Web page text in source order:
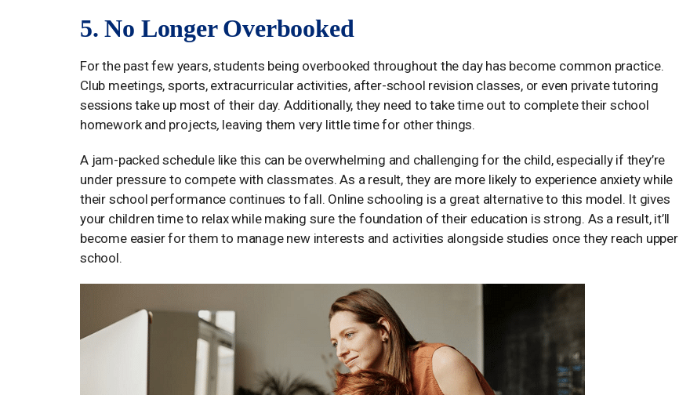
5. No Longer Overbooked
For the past few years, students being overbooked throughout the day has become common practice.
Club meetings, sports, extracurricular activities, after-school revision classes, or even private tutoring
sessions take up most of their day. Additionally, they need to take time out to complete their school
homework and projects, leaving them very little time for other things.
A jam-packed schedule like this can be overwhelming and challenging for the child, especially if they’re
under pressure to compete with classmates. As a result, they are more likely to experience anxiety while
their school performance continues to fall. Online schooling is a great alternative to this model. It gives
your children time to relax while making sure the foundation of their education is strong. As a result, it’ll
become easier for them to manage new interests and activities alongside studies once they reach upper
school.